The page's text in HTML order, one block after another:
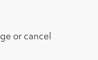
or cancel